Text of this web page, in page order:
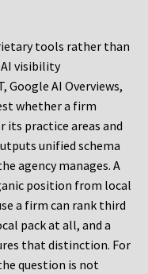
tools rather than
visibility
Google AI Overviews,
whether a firm
its practice areas and
unified schema
agency manages. A
position from local
a firm can rank third
pack at all, and a
that distinction. For
question is not